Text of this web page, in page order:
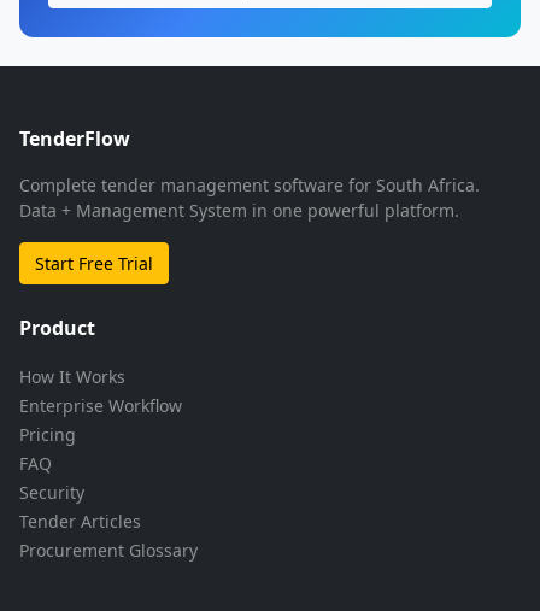
TenderFlow
Complete tender management software for South Africa.
Data + Management System in one powerful platform.
Start Free Trial
Product
How It Works
Enterprise Workflow
Pricing
FAQ
Security
Tender Articles
Procurement Glossary